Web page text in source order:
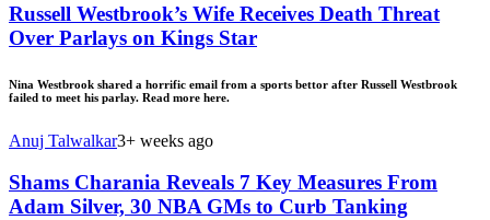
Russell Westbrook’s Wife Receives Death Threat
Over Parlays on Kings Star
Nina Westbrook shared a horrific email from a sports bettor after Russell Westbrook
failed to meet his parlay. Read more here.
Anuj Talwalkar3+ weeks ago
Shams Charania Reveals 7 Key Measures From
Adam Silver, 30 NBA GMs to Curb Tanking